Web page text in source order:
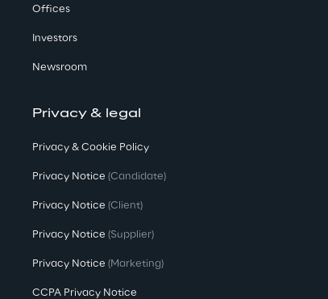
Offices
Investors
Newsroom
Privacy & legal
Privacy & Cookie Policy
Privacy Notice (Candidate)
Privacy Notice (Client)
Privacy Notice (Supplier)
Privacy Notice (Marketing)
CCPA Privacy Notice